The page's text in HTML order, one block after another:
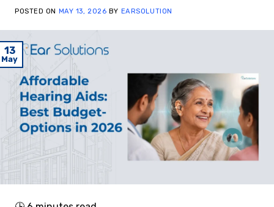
POSTED ON MAY 13, 2026 BY EARSOLUTION
13
May